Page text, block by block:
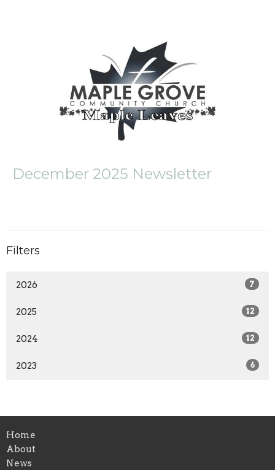
December 2025 Newsletter
Filters
2026 7
2025 12
2024 12
2023 6
Home
About
News